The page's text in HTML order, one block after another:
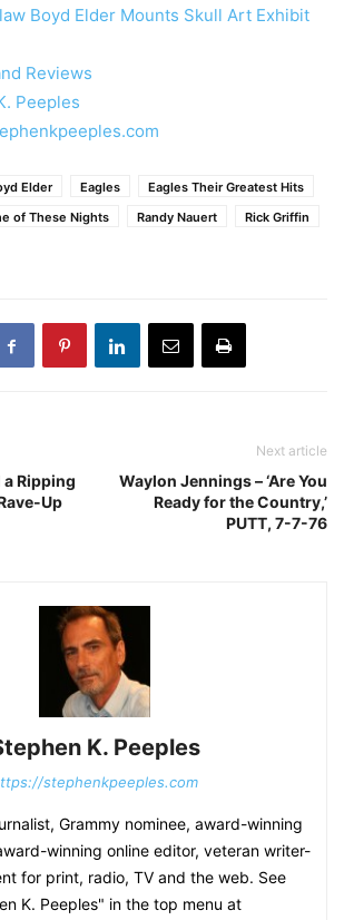
Boyd Elder Mounts Skull Art Exhibit
Reviews
Peeples
Elder Eagles
Eagles Their Greatest Hits
of These Nights Randy Nauert
Rick Griffin
Ripping
Up
Next article
Waylon Jennings – ‘Are You
Ready for the Country,’
PUTT, 7-7-76
K. Peeples
stephenkpeeples.com
Grammy nominee, award-winning
winning online editor, veteran writer-
for print, radio, TV and the web. See
K. Peeples" in the top menu at